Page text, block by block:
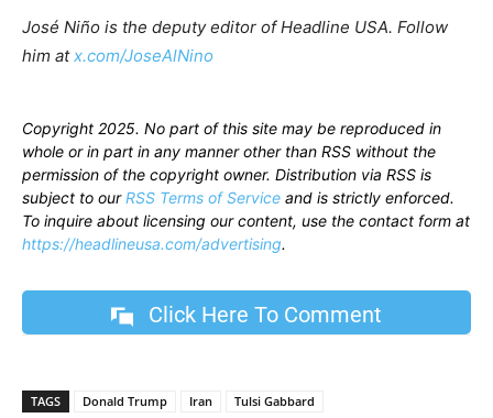
José Niño is the deputy editor of Headline USA. Follow
him atx.com/JoseAlNino
Copyright 2025. No part of this site may be reproduced in
whole or in part in any manner other than RSS without the
permission of the copyright owner. Distribution via RSS is
subject to ourRSS Terms of Service and is strictly enforced.
To inquire about licensing our content, use the contact form at
https://headlineusa.com/advertising.
Click Here To Comment
TAGS Donald Trump Iran Tulsi Gabbard